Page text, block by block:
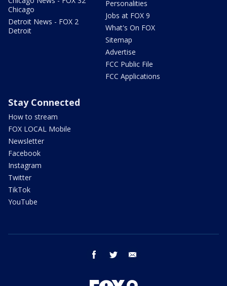
Chicago
Detroit News - FOX 2
Detroit
Personalities
Jobs at FOX 9
What's On FOX
Sitemap
Advertise
FCC Public File
FCC Applications
Stay Connected
How to stream
FOX LOCAL Mobile
Newsletter
Facebook
Instagram
Twitter
TikTok
YouTube
facebook twitter